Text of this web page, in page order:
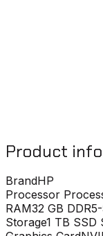
Product
BrandHP
Processor
RAM32 GB
Storage1 TB SSD